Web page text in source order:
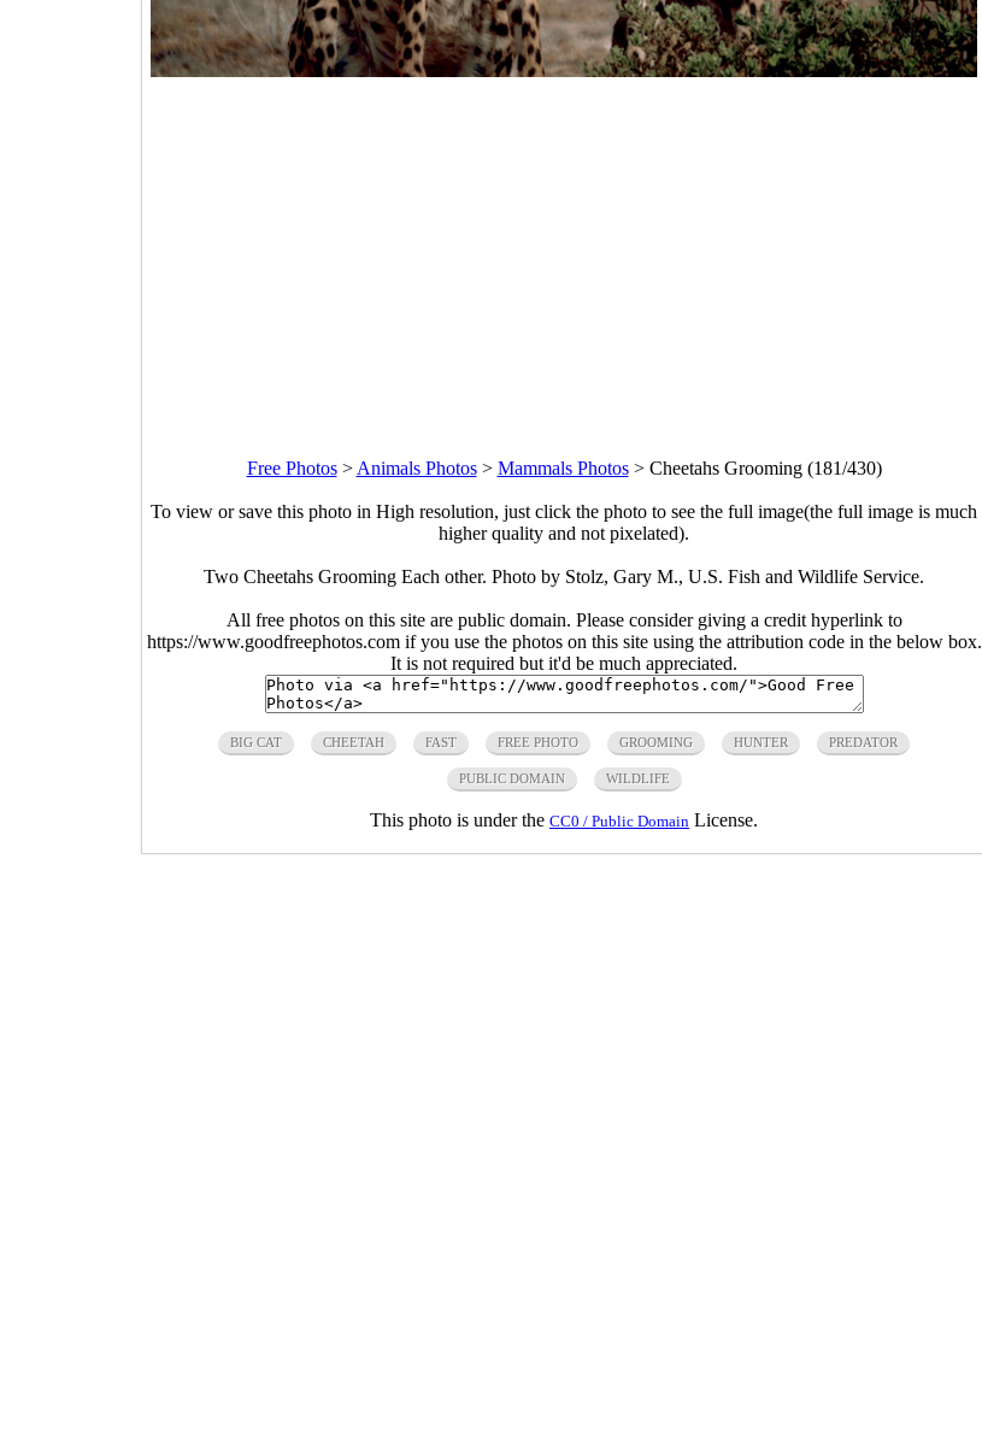
Free Photos>Animals Photos> Mammals Photos> Cheetahs Grooming (181/430)
To view or save this photo in High resolution, just click the photo to see the full image(the full image is much
higher quality and not pixelated).
Two Cheetahs Grooming Each other. Photo by Stolz, Gary M., U.S. Fish and Wildlife Service.
All free photos on this site are public domain. Please consider giving a credit hyperlink to
https://www.goodfreephotos.com if you use the photos on this site using the attribution code in the below box.
It is not required but it'd be much appreciated.
BIG CAT CHEETAH FAST FREE PHOTO GROOMING HUNTER PREDATOR
PUBLIC DOMAIN WILDLIFE
This photo is under the CC0 / Public Domain License.